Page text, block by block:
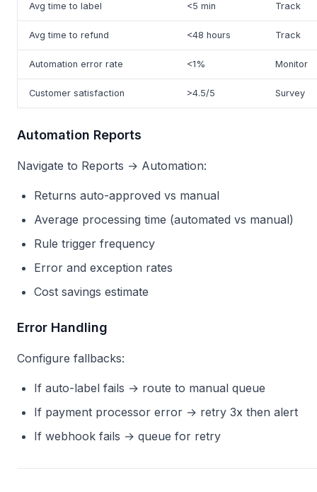
Avg time to label <5 min Track
Avg time to refund <48 hours Track
Automation error rate <1% Monitor
Customer satisfaction >4.5/5 Survey
Automation Reports
Navigate to Reports → Automation:
Returns auto-approved vs manual
Average processing time (automated vs manual)
Rule trigger frequency
Error and exception rates
Cost savings estimate
Error Handling
Configure fallbacks:
If auto-label fails → route to manual queue
If payment processor error → retry 3x then alert
If webhook fails → queue for retry